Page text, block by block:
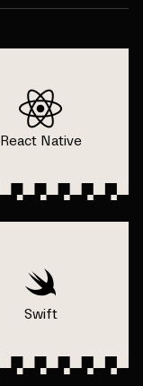
React Native
Swift